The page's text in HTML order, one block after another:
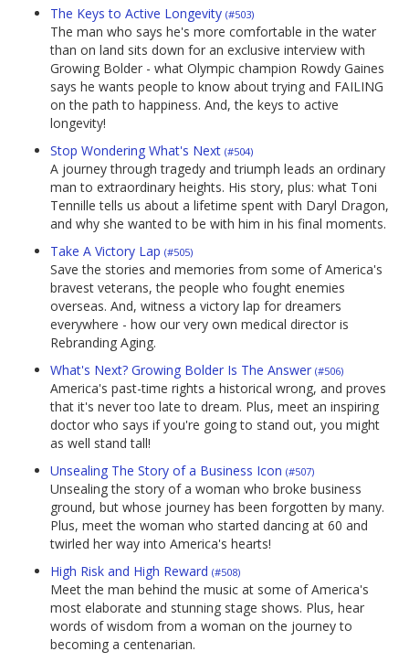
The Keys to Active Longevity (#503)
The man who says he's more comfortable in the water
than on land sits down for an exclusive interview with
Growing Bolder - what Olympic champion Rowdy Gaines
says he wants people to know about trying and FAILING
on the path to happiness. And, the keys to active
longevity!
Stop Wondering What's Next (#504)
A journey through tragedy and triumph leads an ordinary
man to extraordinary heights. His story, plus: what Toni
Tennille tells us about a lifetime spent with Daryl Dragon,
and why she wanted to be with him in his final moments.
Take A Victory Lap (#505)
Save the stories and memories from some of America's
bravest veterans, the people who fought enemies
overseas. And, witness a victory lap for dreamers
everywhere - how our very own medical director is
Rebranding Aging.
What's Next? Growing Bolder Is The Answer (#506)
America's past-time rights a historical wrong, and proves
that it's never too late to dream. Plus, meet an inspiring
doctor who says if you're going to stand out, you might
as well stand tall!
Unsealing The Story of a Business Icon (#507)
Unsealing the story of a woman who broke business
ground, but whose journey has been forgotten by many.
Plus, meet the woman who started dancing at 60 and
twirled her way into America's hearts!
High Risk and High Reward (#508)
Meet the man behind the music at some of America's
most elaborate and stunning stage shows. Plus, hear
words of wisdom from a woman on the journey to
becoming a centenarian.